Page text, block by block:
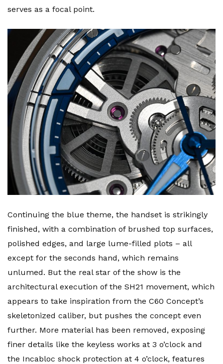
serves as a focal point.
Continuing the blue theme, the handset is strikingly
finished, with a combination of brushed top surfaces,
polished edges, and large lume-filled plots – all
except for the seconds hand, which remains
unlumed. But the real star of the show is the
architectural execution of the SH21 movement, which
appears to take inspiration from the C60 Concept’s
skeletonized caliber, but pushes the concept even
further. More material has been removed, exposing
finer details like the keyless works at 3 o’clock and
the Incabloc shock protection at 4 o’clock, features